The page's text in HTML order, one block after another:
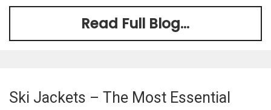
Read Full Blog...
Ski Jackets – The Most Essential